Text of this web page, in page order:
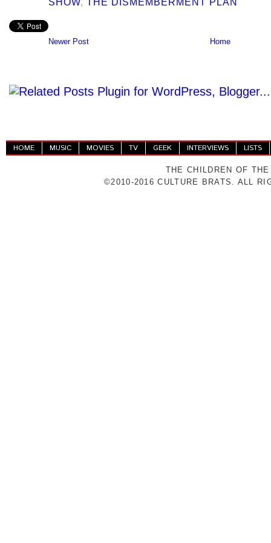
Newer Post Home
HOME MUSIC MOVIES TV GEEK INTERVIEWS LISTS
THE CHILDREN OF
©2010-2016 CULTURE BRATS. ALL